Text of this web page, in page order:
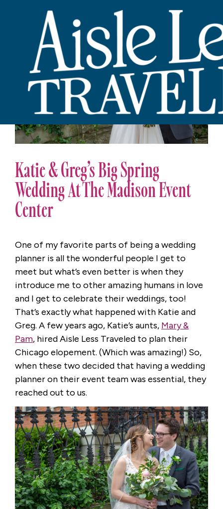
Katie & Greg’s Big Spring
Wedding At The Madison Event
Center
One of my favorite parts of being a wedding
planner is all the wonderful people I get to
meet but what’s even better is when they
introduce me to other amazing humans in love
and I get to celebrate their weddings, too!
That’s exactly what happened with Katie and
Greg. A few years ago, Katie’s aunts, Mary &
Pam, hired Aisle Less Traveled to plan their
Chicago elopement. (Which was amazing!) So,
when these two decided that having a wedding
planner on their event team was essential, they
reached out to us.